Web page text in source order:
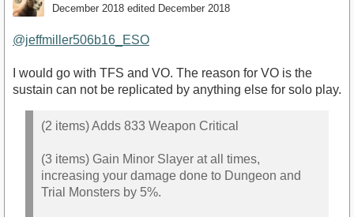
December 2018 edited December 2018
@jeffmiller506b16_ESO
I would go with TFS and VO. The reason for VO is the
sustain can not be replicated by anything else for solo play.
(2 items) Adds 833 Weapon Critical
(3 items) Gain Minor Slayer at all times,
increasing your damage done to Dungeon and
Trial Monsters by 5%.